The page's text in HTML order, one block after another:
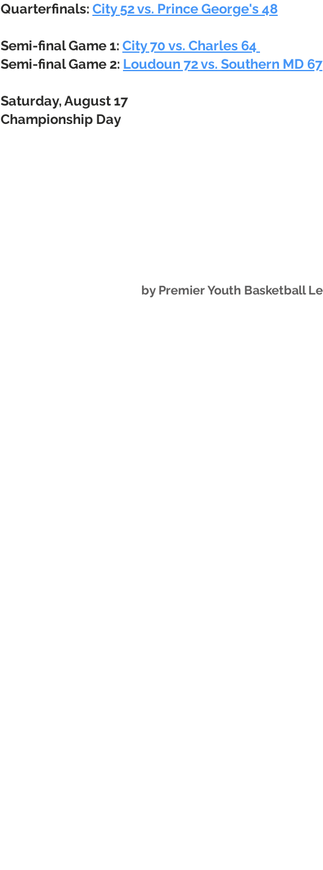
Quarterfinals: City 52 vs. Prince George's 48
Semi-final Game 1: City 70 vs. Charles 64
Semi-final Game 2: Loudoun 72 vs. Southern MD 67
Saturday, August 17
Championship Day